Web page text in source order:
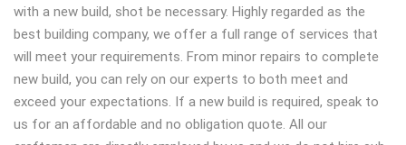
with a new build, shot be necessary. Highly regarded as the
best building company, we offer a full range of services that
will meet your requirements. From minor repairs to complete
new build, you can rely on our experts to both meet and
exceed your expectations. If a new build is required, speak to
us for an affordable and no obligation quote. All our